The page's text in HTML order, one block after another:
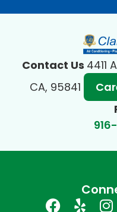
Contact Us 4411
CA, 95841